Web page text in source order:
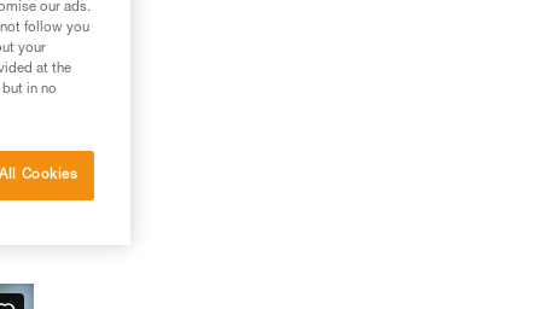
our ads.
follow you
your
at the
in no
Cookies